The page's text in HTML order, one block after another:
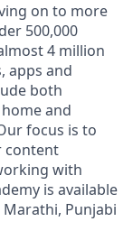
on to more
500,000
4 million
apps and
both
and
focus is to
content
with
is available
Marathi, Punjabi